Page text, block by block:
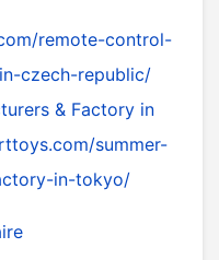
remote-control-
czech-republic/
& Factory in
summer-
in-tokyo/